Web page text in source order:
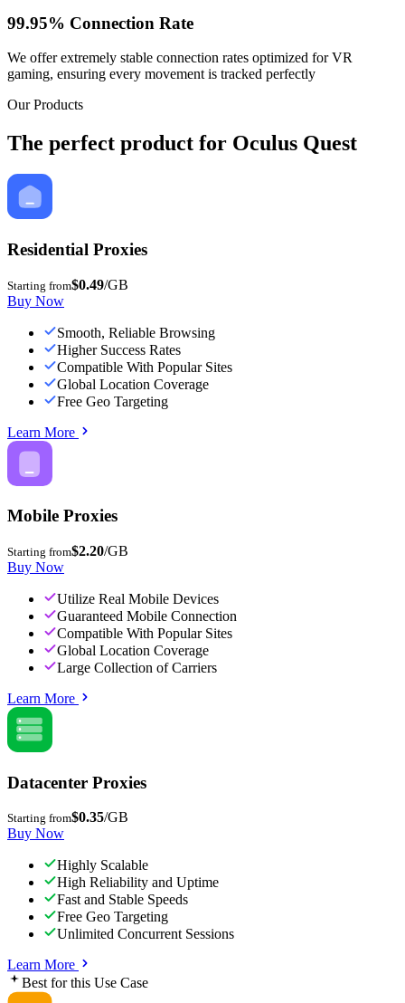
99.95% Connection Rate
We offer extremely stable connection rates optimized for VR
gaming, ensuring every movement is tracked perfectly
Our Products
The perfect product for Oculus Quest
Residential Proxies
Starting from$0.49/GB
Buy Now
Smooth, Reliable Browsing
Higher Success Rates
Compatible With Popular Sites
Global Location Coverage
Free Geo Targeting
Learn More
Mobile Proxies
Starting from$2.20/GB
Buy Now
Utilize Real Mobile Devices
Guaranteed Mobile Connection
Compatible With Popular Sites
Global Location Coverage
Large Collection of Carriers
Learn More
Datacenter Proxies
Starting from$0.35/GB
Buy Now
Highly Scalable
High Reliability and Uptime
Fast and Stable Speeds
Free Geo Targeting
Unlimited Concurrent Sessions
Learn More
Best for this Use Case